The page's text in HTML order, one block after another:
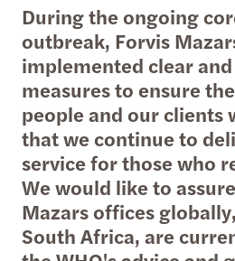
During the ongoing
outbreak, Forvis
implemented clear
measures to ensure
people and our clients
that we continue to
service for those who
We would like to
Mazars offices
South Africa, are